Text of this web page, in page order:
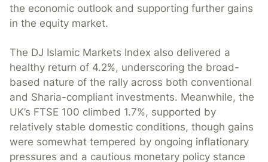
the economic outlook and supporting further gains
in the equity market.
The DJ Islamic Markets Index also delivered a
healthy return of 4.2%, underscoring the broad-
based nature of the rally across both conventional
and Sharia-compliant investments. Meanwhile, the
UK’s FTSE 100 climbed 1.7%, supported by
relatively stable domestic conditions, though gains
were somewhat tempered by ongoing inflationary
pressures and a cautious monetary policy stance